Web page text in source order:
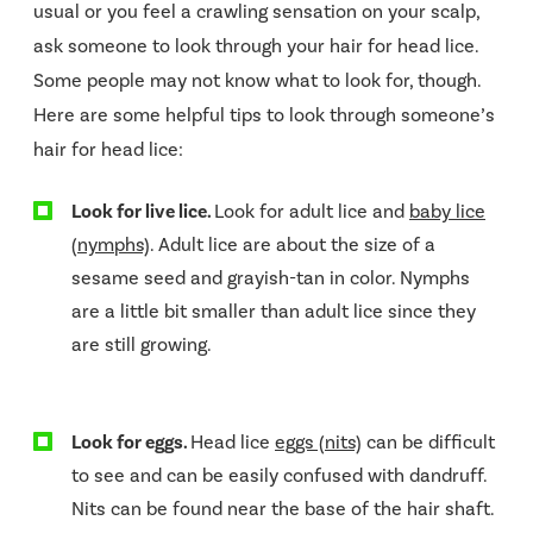
usual or you feel a crawling sensation on your scalp,
ask someone to look through your hair for head lice.
Some people may not know what to look for, though.
Here are some helpful tips to look through someone’s
hair for head lice:
Look for live lice. Look for adult lice and baby lice
(nymphs). Adult lice are about the size of a
sesame seed and grayish-tan in color. Nymphs
are a little bit smaller than adult lice since they
are still growing.
Look for eggs. Head lice eggs (nits) can be difficult
to see and can be easily confused with dandruff.
Nits can be found near the base of the hair shaft.